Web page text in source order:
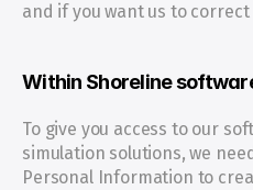
and if you want us to
Within Shoreline
To give you access to our
simulation solutions, we
Personal Information to